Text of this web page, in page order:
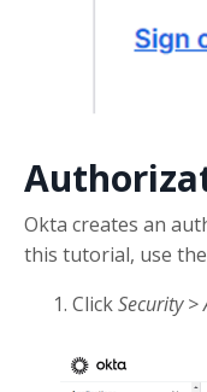
Okta creates an
this tutorial, use
ClickSecurity >